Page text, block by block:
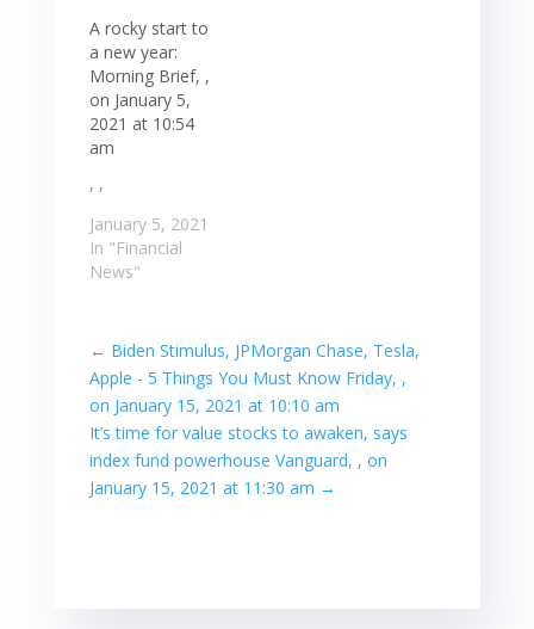
A rocky start to
a new year:
Morning Brief, ,
on January 5,
2021 at 10:54
am
, ,
January 5, 2021
In "Financial
News"
← Biden Stimulus, JPMorgan Chase, Tesla,
Apple - 5 Things You Must Know Friday, ,
on January 15, 2021 at 10:10 am
It’s time for value stocks to awaken, says
index fund powerhouse Vanguard, , on
January 15, 2021 at 11:30 am →